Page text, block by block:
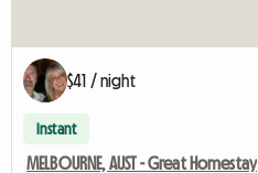
$41 / night
Instant
MELBOURNE, AUST - Great Homestay